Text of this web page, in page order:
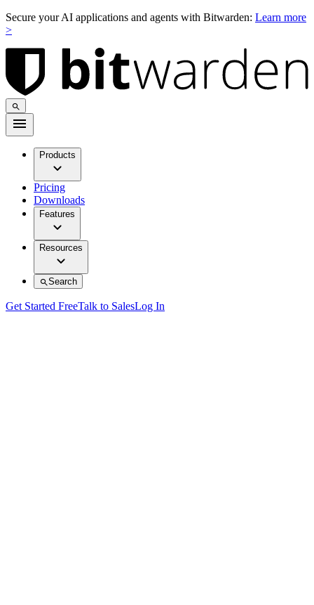
Secure your AI applications and agents with Bitwarden: Learn more
>
Products
Pricing
Downloads
Features
Resources
Search
Get Started FreeTalk to SalesLog In